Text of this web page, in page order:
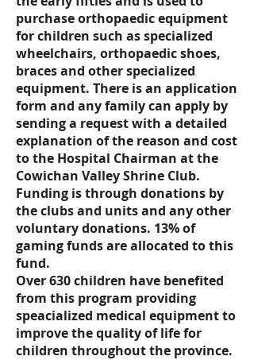
purchase orthopaedic equipment
for children such as specialized
wheelchairs, orthopaedic shoes,
braces and other specialized
equipment. There is an application
form and any family can apply by
sending a request with a detailed
explanation of the reason and cost
to the Hospital Chairman at the
Cowichan Valley Shrine Club.
Funding is through donations by
the clubs and units and any other
voluntary donations. 13% of
gaming funds are allocated to this
fund.
Over 630 children have benefited
from this program providing
speacialized medical equipment to
improve the quality of life for
children throughout the province.